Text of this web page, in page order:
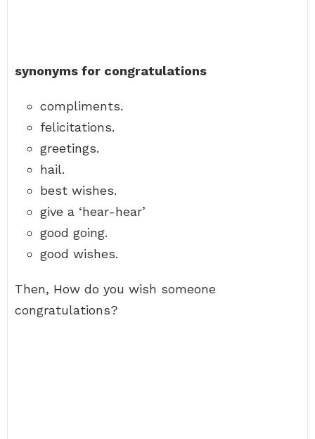
synonyms for congratulations
compliments.
felicitations.
greetings.
hail.
best wishes.
give a ‘hear-hear’
good going.
good wishes.
Then, How do you wish someone
congratulations?